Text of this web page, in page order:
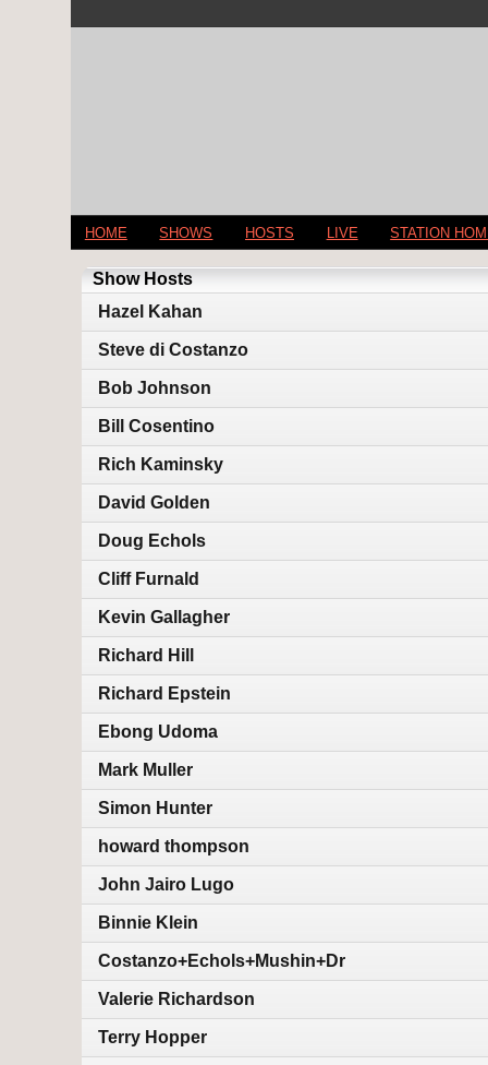
HOME SHOWS HOSTS LIVE STATION
Show Hosts
Hazel Kahan
Steve di Costanzo
Bob Johnson
Bill Cosentino
Rich Kaminsky
David Golden
Doug Echols
Cliff Furnald
Kevin Gallagher
Richard Hill
Richard Epstein
Ebong Udoma
Mark Muller
Simon Hunter
howard thompson
John Jairo Lugo
Binnie Klein
Costanzo+Echols+Mushin+Dr
Valerie Richardson
Terry Hopper